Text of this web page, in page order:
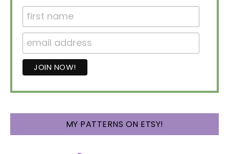
MY PATTERNS ON ETSY!